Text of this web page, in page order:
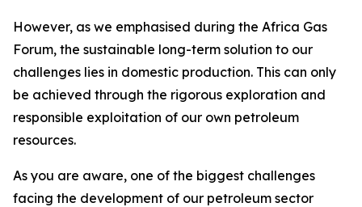
However, as we emphasised during the Africa Gas
Forum, the sustainable long-term solution to our
challenges lies in domestic production. This can only
be achieved through the rigorous exploration and
responsible exploitation of our own petroleum
resources.
As you are aware, one of the biggest challenges
facing the development of our petroleum sector